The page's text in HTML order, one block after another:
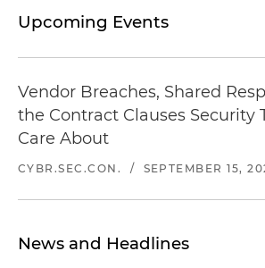
Upcoming Events
Vendor Breaches, Shared
the Contract Clauses Security
Care About
CYBR.SEC.CON. / SEPTEMBER 15,
News and Headlines